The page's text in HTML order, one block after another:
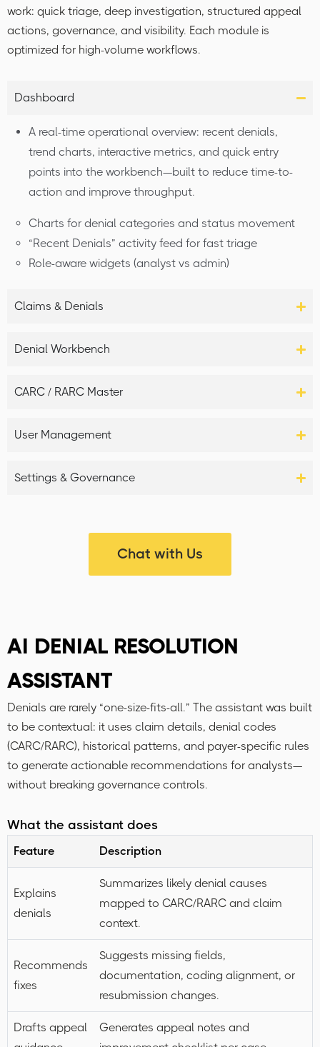
work: quick triage, deep investigation, structured appeal
actions, governance, and visibility. Each module is
optimized for high-volume workflows.
Dashboard
A real-time operational overview: recent denials,
trend charts, interactive metrics, and quick entry
points into the workbench—built to reduce time-to-
action and improve throughput.
Charts for denial categories and status movement
“Recent Denials” activity feed for fast triage
Role-aware widgets (analyst vs admin)
Claims & Denials
Denial Workbench
CARC / RARC Master
User Management
Settings & Governance
Chat with Us
AI DENIAL RESOLUTION
ASSISTANT
Denials are rarely “one-size-fits-all.” The assistant was built
to be contextual: it uses claim details, denial codes
(CARC/RARC), historical patterns, and payer-specific rules
to generate actionable recommendations for analysts—
without breaking governance controls.
What the assistant does
Feature Description
Explains
denials
Summarizes likely denial causes
mapped to CARC/RARC and claim
context.
Recommends
fixes
Suggests missing fields,
documentation, coding alignment, or
resubmission changes.
Drafts appeal
Generates appeal notes and